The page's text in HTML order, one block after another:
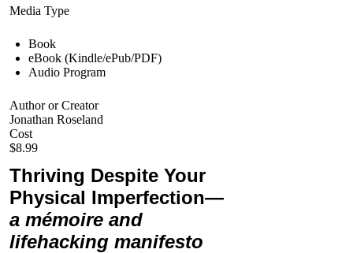
Media Type
Book
eBook (Kindle/ePub/PDF)
Audio Program
Author or Creator
Jonathan Roseland
Cost
$8.99
Thriving Despite Your
Physical Imperfection—
a mémoire and
lifehacking manifesto